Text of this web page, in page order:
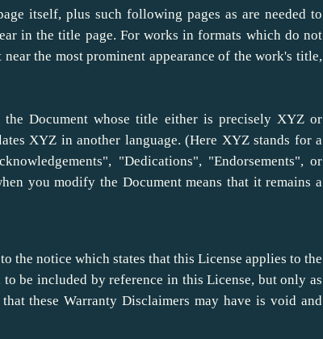
itself, plus such following pages as are needed to
in the title page. For works in formats which do not
the most prominent appearance of the work's title,
Document whose title either is precisely XYZ or
XYZ in another language. (Here XYZ stands for a
"Dedications", "Endorsements", or
you modify the Document means that it remains a
the notice which states that this License applies to the
be included by reference in this License, but only as
these Warranty Disclaimers may have is void and